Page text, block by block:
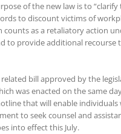
of the new law is to
to discount victims of
counts as a retaliatory action
to provide additional recourse
bill approved by the
was enacted on the same
that will enable individuals
to seek counsel and
into effect this July.